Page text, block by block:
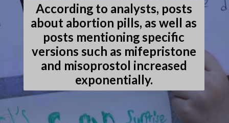
According to analysts, posts
about abortion pills, as well as
posts mentioning specific
versions such as mifepristone
and misoprostol increased
exponentially.